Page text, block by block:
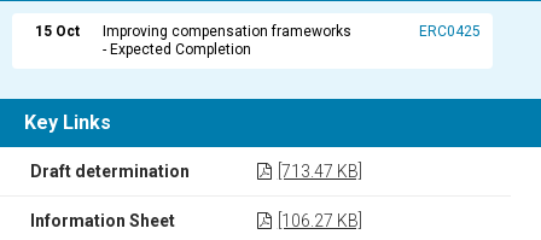
15 Oct
Improving compensation frameworks
- Expected Completion
ERC0425
Key Links
Draft determination [713.47 KB]
Information Sheet [106.27 KB]